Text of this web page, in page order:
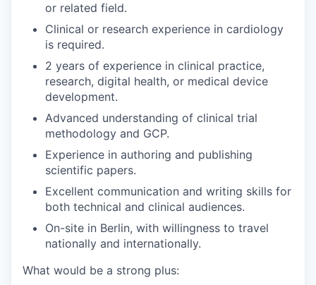
or related field.
Clinical or research experience in cardiology
is required.
2 years of experience in clinical practice,
research, digital health, or medical device
development.
Advanced understanding of clinical trial
methodology and GCP.
Experience in authoring and publishing
scientific papers.
Excellent communication and writing skills for
both technical and clinical audiences.
On-site in Berlin, with willingness to travel
nationally and internationally.
What would be a strong plus: